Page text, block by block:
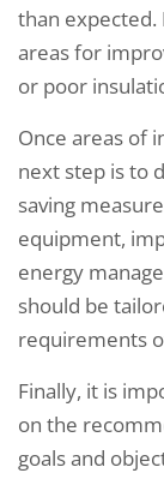
than expected.
areas for
or poor
Once areas of
next step is to
saving
equipment,
energy
should be
requirements
Finally, it is
on the
goals and